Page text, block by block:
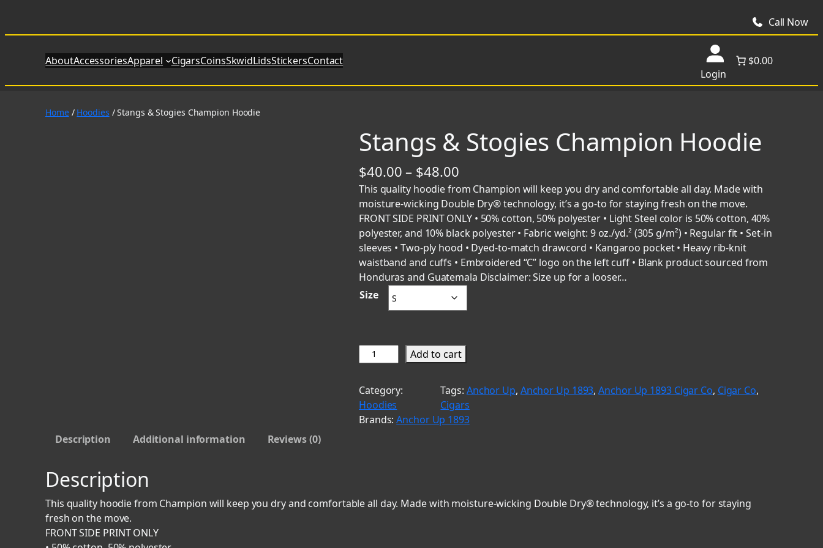
content
Call Now
AboutAccessoriesApparel CigarsCoinsSkwidLidsStickersContact
Login
$0.00
Home/ Hoodies / Stangs & Stogies Champion Hoodie
Stangs & Stogies Champion Hoodie
$40.00 – $48.00P
r
i
c
e
r
a
n
e
$
4
This quality hoodie from Champion will keep you dry and comfortable all day. Made with
moisture-wicking Double Dry® technology, it’s a go-to for staying fresh on the move.
FRONT SIDE PRINT ONLY • 50% cotton, 50% polyester • Light Steel color is 50% cotton, 40%
polyester, and 10% black polyester • Fabric weight: 9 oz./yd.² (305 g/m²) • Regular fit • Set-in
sleeves • Two-ply hood • Dyed-to-match drawcord • Kangaroo pocket • Heavy rib-knit
waistband and cuffs • Embroidered “C” logo on the left cuff • Blank product sourced from
Honduras and Guatemala Disclaimer: Size up for a looser…
Size
t
n
g
s
g
Add to cart
Category:
Hoodies
Tags: Anchor Up, Anchor Up 1893, Anchor Up 1893 Cigar Co, Cigar Co
Cigars
Brands:Anchor Up 1893
Description
Additional information Reviews (0)
Description
This quality hoodie from Champion will keep you dry and comfortable all day. Made with moisture-wicking Double Dry® technology, it’s a go-to for staying
fresh on the move.
FRONT SIDE PRINT ONLY